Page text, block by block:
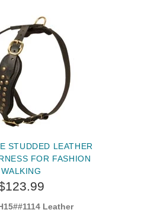
STUDDED LEATHER
FOR FASHION
WALKING
Leather